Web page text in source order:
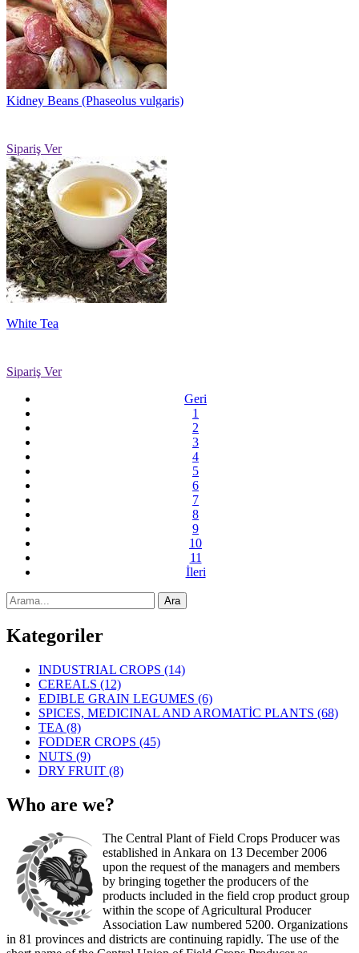
Kidney Beans (Phaseolus vulgaris)
Sipariş Ver
White Tea
Sipariş Ver
Geri
1
2
3
4
5
6
7
8
9
10
11
İleri
Kategoriler
INDUSTRIAL CROPS (14)
CEREALS (12)
EDIBLE GRAIN LEGUMES (6)
SPICES, MEDICINAL AND AROMATİC PLANTS (68)
TEA (8)
FODDER CROPS (45)
NUTS (9)
DRY FRUIT (8)
Who are we?
The Central Plant of Field Crops Producer was
established in Ankara on 13 December 2006
upon the request of the managers and members
by bringing together the producers of the
products included in the field crop product group
within the scope of Agricultural Producer
Association Law numbered 5200. Organizations
in 81 provinces and districts are continuing rapidly. The use of the